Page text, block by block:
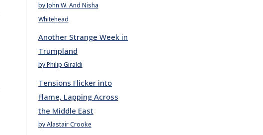
by John W. And Nisha
Whitehead
Another Strange Week in
Trumpland
by Philip Giraldi
Tensions Flicker into
Flame, Lapping Across
the Middle East
by Alastair Crooke